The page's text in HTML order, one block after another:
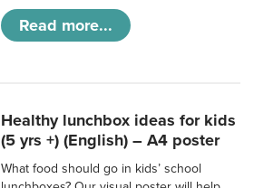
Read more...
Healthy lunchbox ideas for kids
(5 yrs +) (English) – A4 poster
What food should go in kids’ school